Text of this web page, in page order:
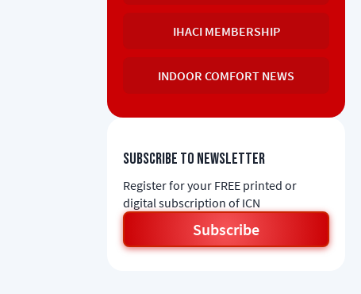
IHACI MEMBERSHIP
INDOOR COMFORT NEWS
Subscribe to newsletter
Register for your FREE printed or
digital subscription of ICN
Subscribe